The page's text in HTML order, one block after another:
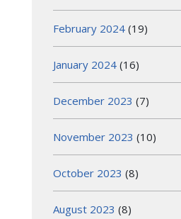
February 2024 (19)
January 2024 (16)
December 2023 (7)
November 2023 (10)
October 2023 (8)
August 2023 (8)